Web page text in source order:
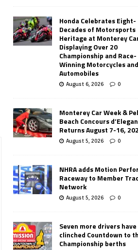
Honda Celebrates Eight-
Decades of Motorsports
Heritage at Monterey
Displaying Over 20
Championship and Race-
Winning Motorcycles and
Automobiles
August 6, 2026 0
Monterey Car Week &
Beach Concours
Returns August 7-16,
August 5, 2026 0
NHRA adds Motion
Raceway to Member
Network
August 5, 2026 0
Seven more drivers have
clinched Countdown to
Championship berths